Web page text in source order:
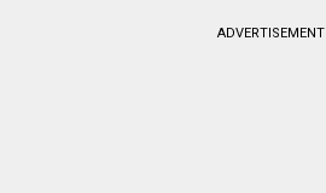
ADVERTISEMENT